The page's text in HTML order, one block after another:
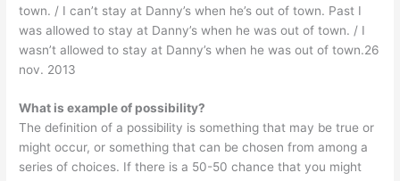
town. / I can’t stay at Danny’s when he’s out of town. Past I
was allowed to stay at Danny’s when he was out of town. / I
wasn’t allowed to stay at Danny’s when he was out of town.26
nov. 2013
What is example of possibility?
The definition of a possibility is something that may be true or
might occur, or something that can be chosen from among a
series of choices. If there is a 50-50 chance that you might